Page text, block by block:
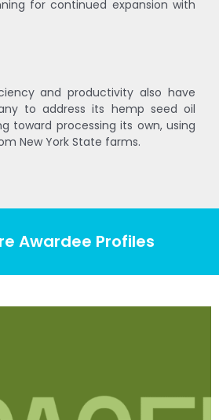
for continued expansion with
and productivity also have
to address its hemp seed oil
toward processing its own, using
New York State farms.
Awardee Profiles